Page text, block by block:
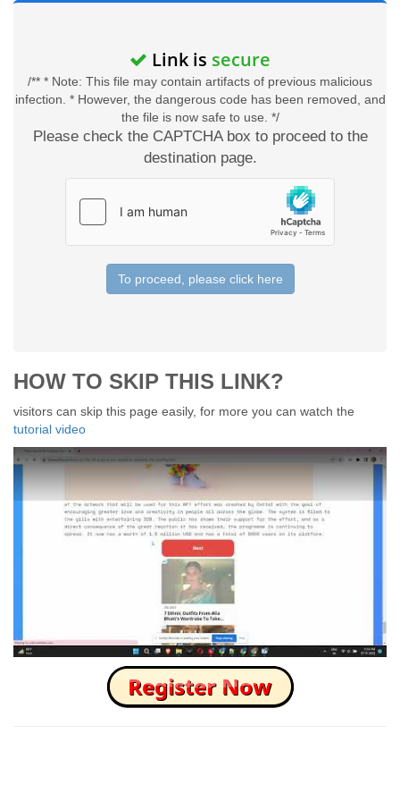
Link is secure
/** * Note: This file may contain artifacts of previous malicious
infection. * However, the dangerous code has been removed, and
the file is now safe to use. */
Please check the CAPTCHA box to proceed to the
destination page.
To proceed, please click here
HOW TO SKIP THIS LINK?
visitors can skip this page easily, for more you can watch the
tutorial video
How to Skip this Ad link Fast?